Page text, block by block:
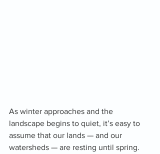
As winter approaches and the
landscape begins to quiet, it’s easy to
assume that our lands — and our
watersheds — are resting until spring.